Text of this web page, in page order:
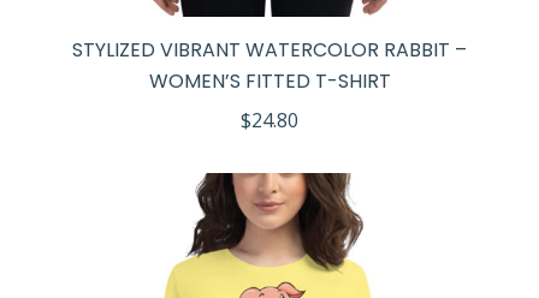
STYLIZED VIBRANT WATERCOLOR RABBIT –
WOMEN’S FITTED T-SHIRT
$24.80